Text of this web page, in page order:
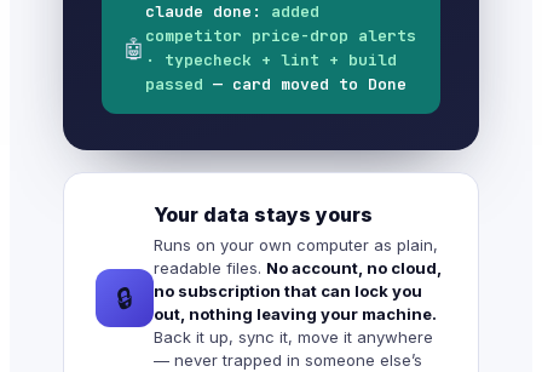
🤖
claude done: added
competitor price-drop alerts
· typecheck + lint + build
passed — card moved to Done
🔒
Your data stays yours
Runs on your own computer as plain,
readable files. No account, no cloud,
no subscription that can lock you
out, nothing leaving your machine.
Back it up, sync it, move it anywhere
— never trapped in someone else’s